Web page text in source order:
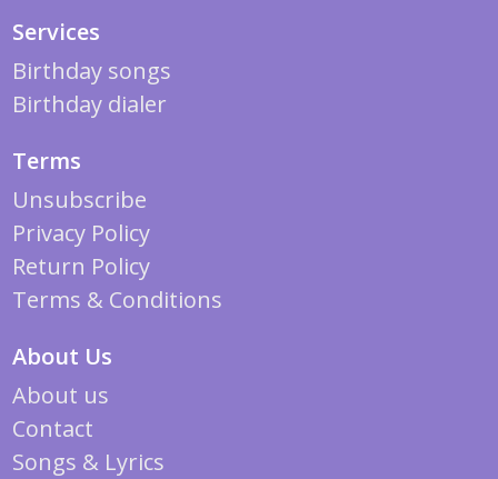
Services
Birthday songs
Birthday dialer
Terms
Unsubscribe
Privacy Policy
Return Policy
Terms & Conditions
About Us
About us
Contact
Songs & Lyrics